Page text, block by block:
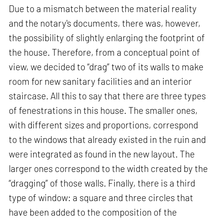
Due to a mismatch between the material reality
and the notary's documents, there was, however,
the possibility of slightly enlarging the footprint of
the house. Therefore, from a conceptual point of
view, we decided to “drag” two of its walls to make
room for new sanitary facilities and an interior
staircase. All this to say that there are three types
of fenestrations in this house. The smaller ones,
with different sizes and proportions, correspond
to the windows that already existed in the ruin and
were integrated as found in the new layout. The
larger ones correspond to the width created by the
“dragging” of those walls. Finally, there is a third
type of window: a square and three circles that
have been added to the composition of the